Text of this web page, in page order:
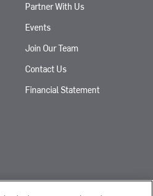
Partner With Us
Events
Join Our Team
Contact Us
Financial Statement